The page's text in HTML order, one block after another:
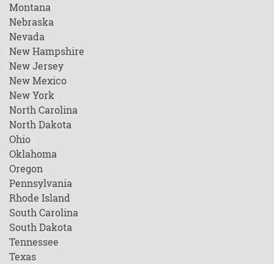
Montana
Nebraska
Nevada
New Hampshire
New Jersey
New Mexico
New York
North Carolina
North Dakota
Ohio
Oklahoma
Oregon
Pennsylvania
Rhode Island
South Carolina
South Dakota
Tennessee
Texas